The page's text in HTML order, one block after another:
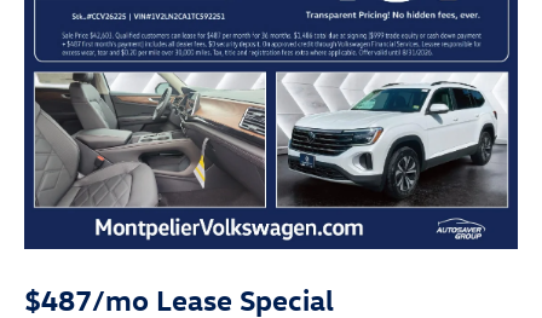
$487/mo Lease Special